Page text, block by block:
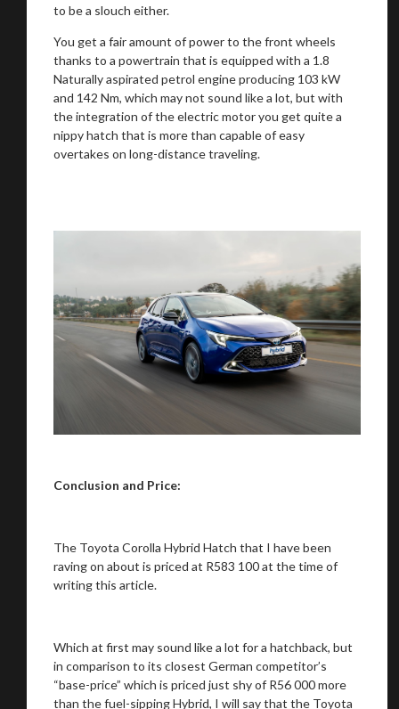
to be a slouch either.
You get a fair amount of power to the front wheels
thanks to a powertrain that is equipped with a 1.8
Naturally aspirated petrol engine producing 103 kW
and 142 Nm, which may not sound like a lot, but with
the integration of the electric motor you get quite a
nippy hatch that is more than capable of easy
overtakes on long-distance traveling.
Conclusion and Price:
The Toyota Corolla Hybrid Hatch that I have been
raving on about is priced at R583 100 at the time of
writing this article.
Which at first may sound like a lot for a hatchback, but
in comparison to its closest German competitor’s
“base-price” which is priced just shy of R56 000 more
than the fuel-sipping Hybrid, I will say that the Toyota
You are now being redirected to one of our
recommended affiliates